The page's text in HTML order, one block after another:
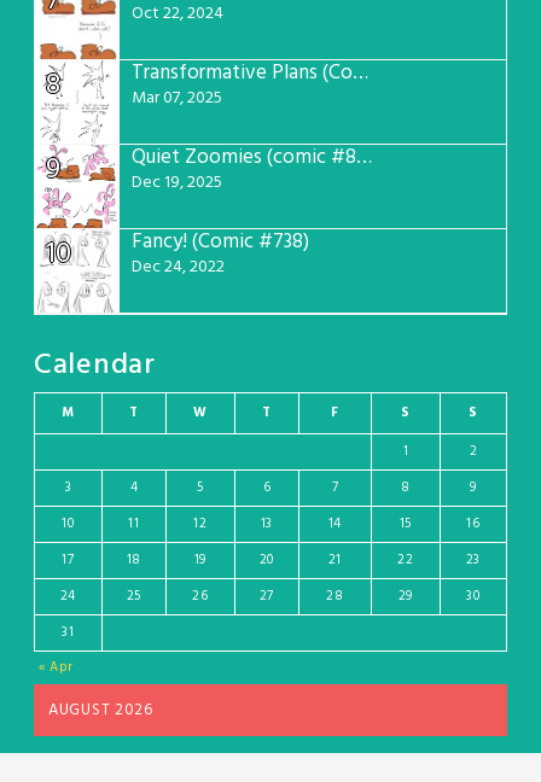
Oct 22, 2024
8 Transformative Plans (Comic #781)
Mar 07, 2025
9 Quiet Zoomies (comic #807)
Dec 19, 2025
10 Fancy! (Comic #738)
Dec 24, 2022
Calendar
AUGUST 2026
M T W T F S S
« Apr
1
2
3
4 5 6 7 8
9
10
11 12 13 14 15
16
17
18 19 20 21 22
23
24
25 26 27 28 29
30
31